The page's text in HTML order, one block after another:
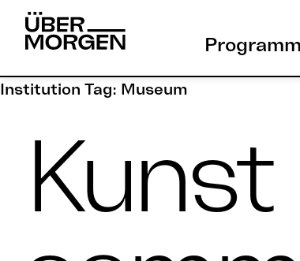
Skip
Institution Tag: Museum
Kunst